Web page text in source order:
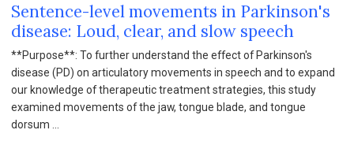
Sentence-level movements in Parkinson's
disease: Loud, clear, and slow speech
**Purpose**: To further understand the effect of Parkinson's
disease (PD) on articulatory movements in speech and to expand
our knowledge of therapeutic treatment strategies, this study
examined movements of the jaw, tongue blade, and tongue
dorsum …